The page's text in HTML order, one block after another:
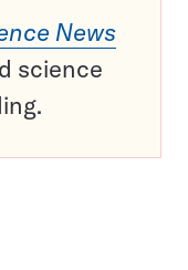
News
science